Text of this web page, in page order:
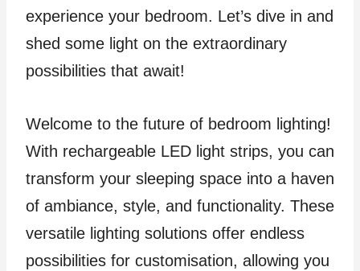
experience your bedroom. Let’s dive in and
shed some light on the extraordinary
possibilities that await!
Welcome to the future of bedroom lighting!
With rechargeable LED light strips, you can
transform your sleeping space into a haven
of ambiance, style, and functionality. These
versatile lighting solutions offer endless
possibilities for customisation, allowing you